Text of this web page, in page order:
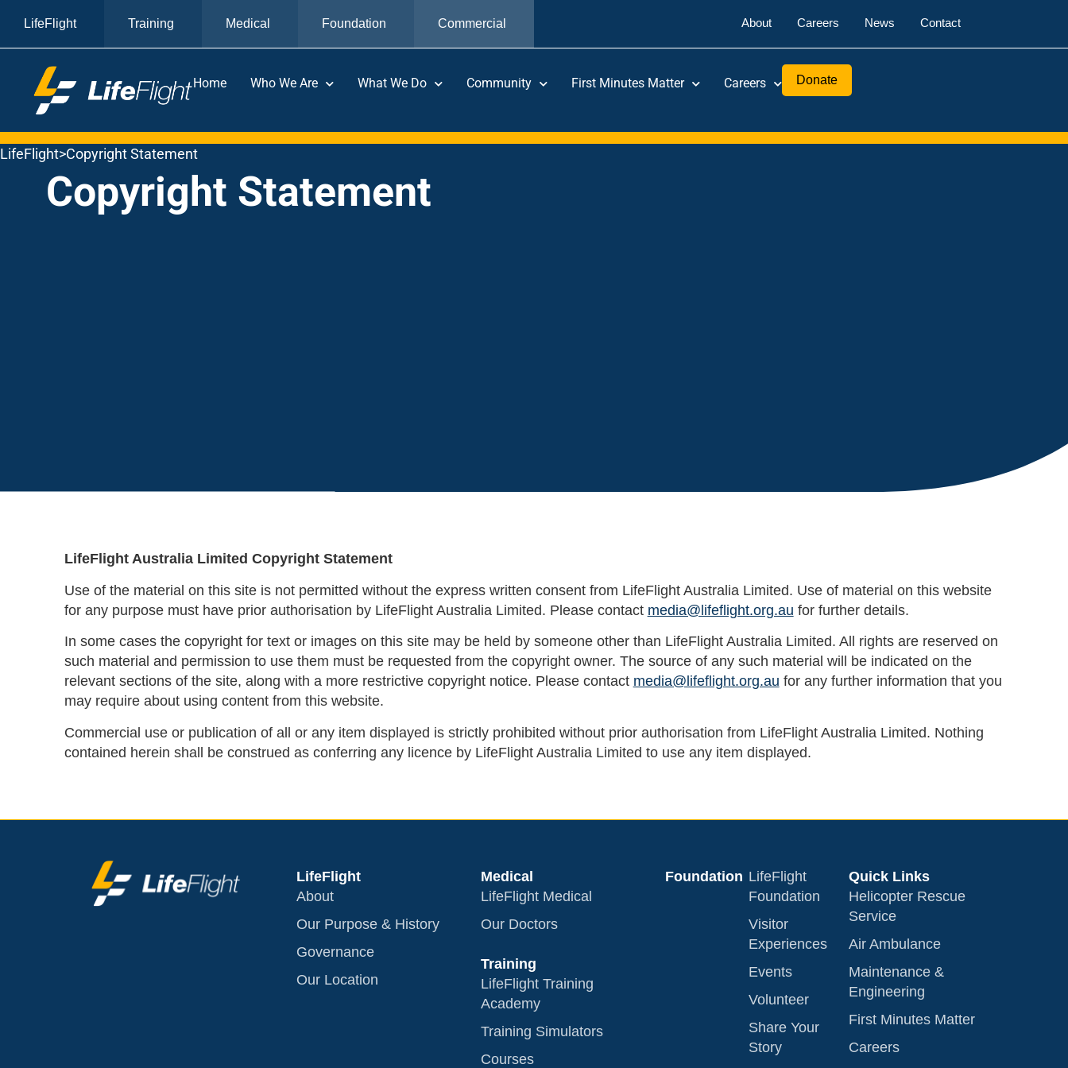
LifeFlight Training Medical Foundation Commercial About Careers News Contact
Home Who We Are What We Do Community First Minutes Matter Careers Donate
LifeFlight>Copyright Statement
Copyright Statement
LifeFlight Australia Limited Copyright Statement
Use of the material on this site is not permitted without the express written consent from LifeFlight Australia Limited. Use of material on this website
for any purpose must have prior authorisation by LifeFlight Australia Limited. Please contact media@lifeflight.org.au for further details.
In some cases the copyright for text or images on this site may be held by someone other than LifeFlight Australia Limited. All rights are reserved on
such material and permission to use them must be requested from the copyright owner. The source of any such material will be indicated on the
relevant sections of the site, along with a more restrictive copyright notice. Please contact media@lifeflight.org.au for any further information that you
may require about using content from this website.
Commercial use or publication of all or any item displayed is strictly prohibited without prior authorisation from LifeFlight Australia Limited. Nothing
contained herein shall be construed as conferring any licence by LifeFlight Australia Limited to use any item displayed.
LifeFlight
About
Our Purpose & History
Governance
Our Location
Medical
LifeFlight Medical
Our Doctors
Training
LifeFlight Training
Academy
Training Simulators
Courses
Foundation LifeFlight
Foundation
Visitor
Experiences
Events
Volunteer
Share Your
Story
Quick Links
Helicopter Rescue
Service
Air Ambulance
Maintenance &
Engineering
First Minutes Matter
Careers